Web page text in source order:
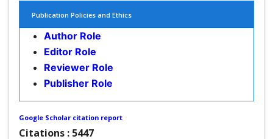
Publisher Role
Google Scholar citation report
Citations : 5447
received 5447 citations as per Google Scholar report
Holistic Health Education
Infections
Intestinal epidemiology
Mortality Rate
Nursing Health Education